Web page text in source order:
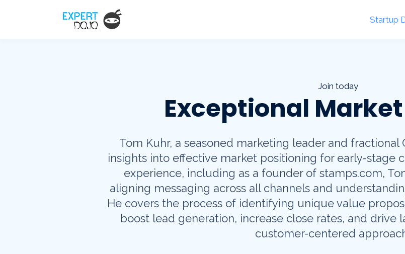
Startup
Join today
Exceptional
Tom Kuhr, a seasoned marketing leader and fractional
insights into effective market positioning for early-stage
experience, including as a founder of stamps.com,
aligning messaging across all channels and
He covers the process of identifying unique value
boost lead generation, increase close rates, and drive
customer-centered